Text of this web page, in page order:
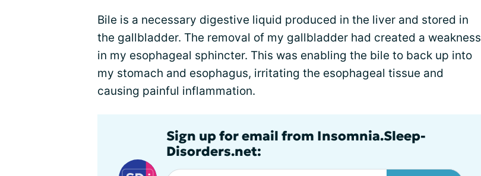
Bile is a necessary digestive liquid produced in the liver and stored in
the gallbladder. The removal of my gallbladder had created a weakness
in my esophageal sphincter. This was enabling the bile to back up into
my stomach and esophagus, irritating the esophageal tissue and
causing painful inflammation.
Sign up for email from Insomnia.Sleep-
Disorders.net: